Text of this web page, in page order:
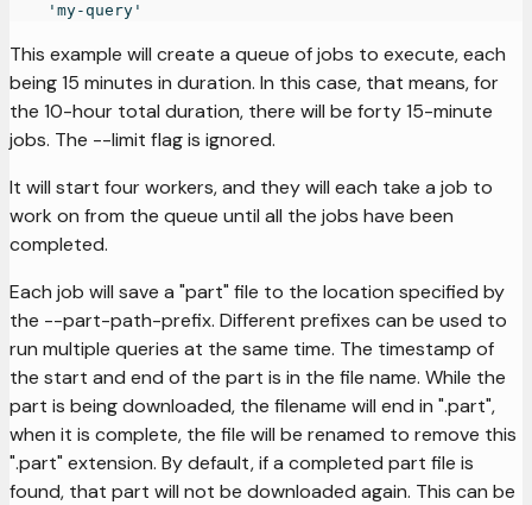
'my-query'
This example will create a queue of jobs to execute, each
being 15 minutes in duration. In this case, that means, for
the 10-hour total duration, there will be forty 15-minute
jobs. The --limit flag is ignored.
It will start four workers, and they will each take a job to
work on from the queue until all the jobs have been
completed.
Each job will save a "part" file to the location specified by
the --part-path-prefix. Different prefixes can be used to
run multiple queries at the same time. The timestamp of
the start and end of the part is in the file name. While the
part is being downloaded, the filename will end in ".part",
when it is complete, the file will be renamed to remove this
".part" extension. By default, if a completed part file is
found, that part will not be downloaded again. This can be